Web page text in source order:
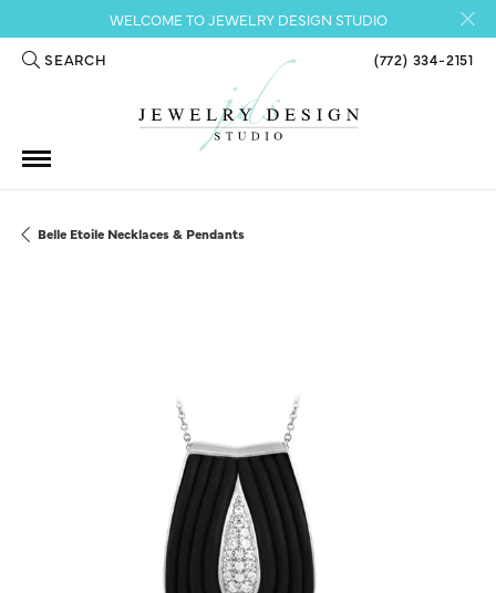
WELCOME TO JEWELRY DESIGN STUDIO
SEARCH
TOGGLE TOOLBAR SEARCH MENU (772) 334-2151
Belle Etoile Necklaces & Pendants